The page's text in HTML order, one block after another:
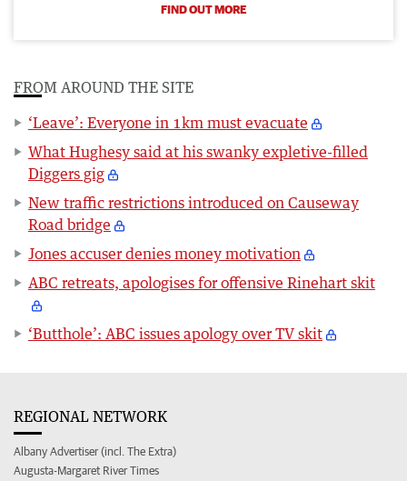
FIND OUT MORE
FROM AROUND THE SITE
‘Leave’: Everyone in 1km must evacuate
What Hughesy said at his swanky expletive-filled
Diggers gig
New traffic restrictions introduced on Causeway
Road bridge
Jones accuser denies money motivation
ABC retreats, apologises for offensive Rinehart skit
‘Butthole’: ABC issues apology over TV skit
REGIONAL NETWORK
Albany Advertiser (incl. The Extra)
Augusta-Margaret River Times